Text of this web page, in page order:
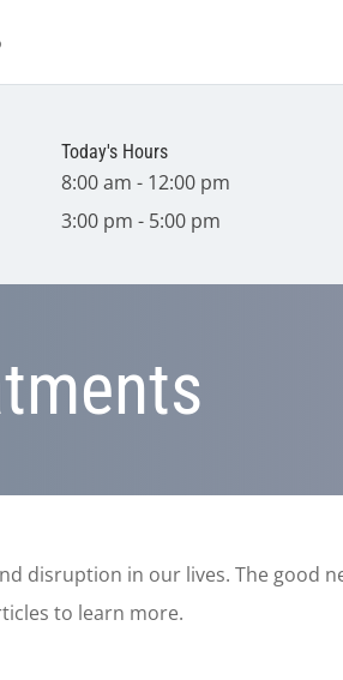
Today's Hours
8:00 am - 12:00 pm
3:00 pm - 5:00 pm
disruption in our lives. The
to learn more.